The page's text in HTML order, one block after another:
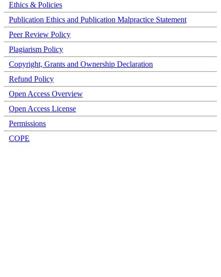
Ethics & Policies
Publication Ethics and Publication Malpractice Statement
Peer Review Policy
Plagiarism Policy
Copyright, Grants and Ownership Declaration
Refund Policy
Open Access Overview
Open Access License
Permissions
COPE